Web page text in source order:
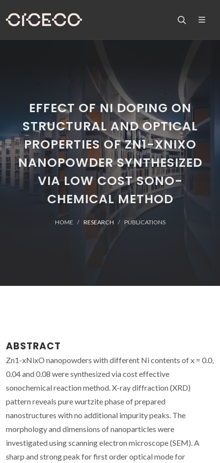
EFFECT OF NI DOPING ON
STRUCTURAL AND OPTICAL
PROPERTIES OF ZN1-XNIXO
NANOPOWDER SYNTHESIZED
VIA LOW COST SONO-
CHEMICAL METHOD
HOME RESEARCH PUBLICATIONS
ABSTRACT
Zn1-xNixO nanopowders with different Ni contents of x = 0.0,
0.04 and 0.08 were synthesized via cost effective
sonochemical reaction method. X-ray diffraction (XRD)
pattern reveals pure wurtzite phase of prepared
nanostructures with no additional impurity peaks. The
morphology and dimensions of nanoparticles were
investigated using scanning electron microscope (SEM). A
sharp and strong peak for first order optical mode for